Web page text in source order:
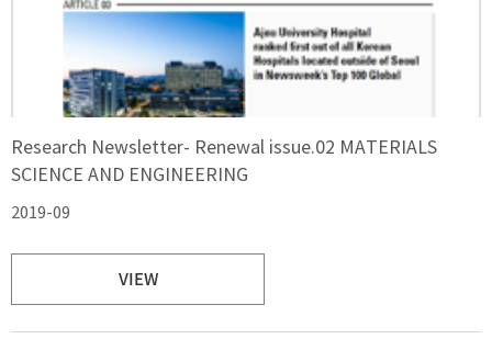
Research Newsletter- Renewal issue.02 MATERIALS
SCIENCE AND ENGINEERING
2019-09
VIEW